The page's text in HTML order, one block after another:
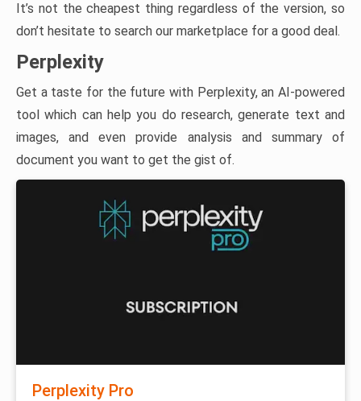
It’s not the cheapest thing regardless of the version, so
don’t hesitate to search our marketplace for a good deal.
Perplexity
Get a taste for the future with Perplexity, an AI-powered
tool which can help you do research, generate text and
images, and even provide analysis and summary of
document you want to get the gist of.
Perplexity Pro